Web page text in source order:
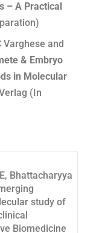
– A Practical
Varghese and
& Embryo
in Molecular
(In
Bhattacharyya
study of
Biomedicine